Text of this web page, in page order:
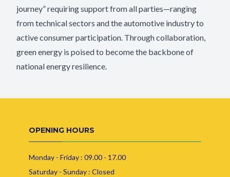
journey” requiring support from all parties—ranging
from technical sectors and the automotive industry to
active consumer participation. Through collaboration,
green energy is poised to become the backbone of
national energy resilience.
OPENING HOURS
Monday - Friday : 09.00 - 17.00
Saturday - Sunday : Closed